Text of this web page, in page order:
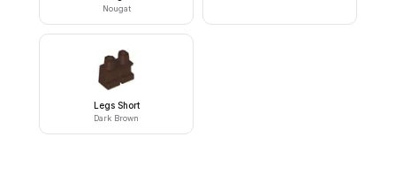
Nougat
Legs Short
Dark Brown